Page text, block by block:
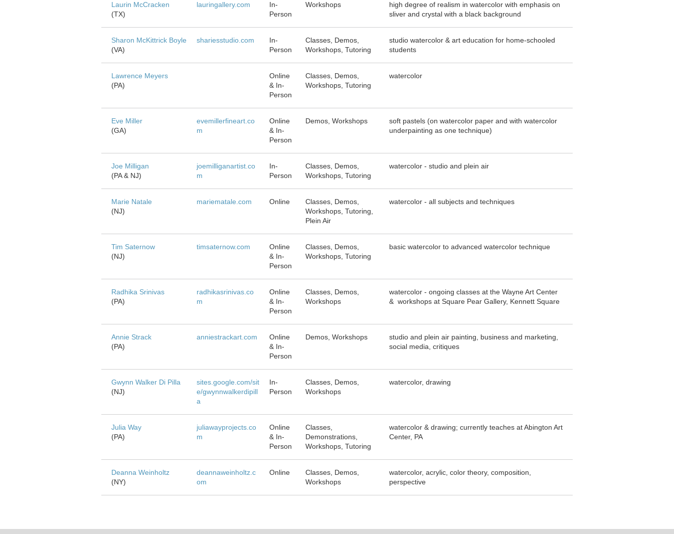
Laurin McCracken
(TX)
lauringallery.com
In-
Person
Workshops
high degree of realism in watercolor with emphasis on
sliver and crystal with a black background
Sharon McKittrick Boyle
(VA)
shariesstudio.com
In-
Person
Classes, Demos,
Workshops, Tutoring
studio watercolor & art education for home-schooled
students
Lawrence Meyers
(PA)
Online
& In-
Person
Classes, Demos,
Workshops, Tutoring
watercolor
Eve Miller
(GA)
evemillerfineart.co
m
Online
& In-
Person
Demos, Workshops
soft pastels (on watercolor paper and with watercolor
underpainting as one technique)
Joe Milligan
(PA & NJ)
joemilliganartist.co
m
In-
Person
Classes, Demos,
Workshops, Tutoring
watercolor - studio and plein air
Marie Natale
(NJ)
mariematale.com Online
Classes, Demos,
Workshops, Tutoring,
Plein Air
watercolor - all subjects and techniques
Tim Saternow
(NJ)
timsaternow.com
Online
& In-
Person
Classes, Demos,
Workshops, Tutoring
basic watercolor to advanced watercolor technique
Radhika Srinivas
(PA)
radhikasrinivas.co
m
Online
& In-
Person
Classes, Demos,
Workshops
watercolor - ongoing classes at the Wayne Art Center
& workshops at Square Pear Gallery, Kennett Square
Annie Strack
(PA)
anniestrackart.com
Online
& In-
Person
Demos, Workshops
studio and plein air painting, business and marketing,
social media, critiques
Gwynn Walker Di Pilla
(NJ)
sites.google.com/sit
e/gwynnwalkerdipill
a
In-
Person
Classes, Demos,
Workshops
watercolor, drawing
Julia Way
(PA)
juliawayprojects.co
m
Online
& In-
Person
Classes,
Demonstrations,
Workshops, Tutoring
watercolor & drawing; currently teaches at Abington Art
Center, PA
Deanna Weinholtz
(NY)
deannaweinholtz.c
om
Online
Classes, Demos,
Workshops
watercolor, acrylic, color theory, composition,
perspective